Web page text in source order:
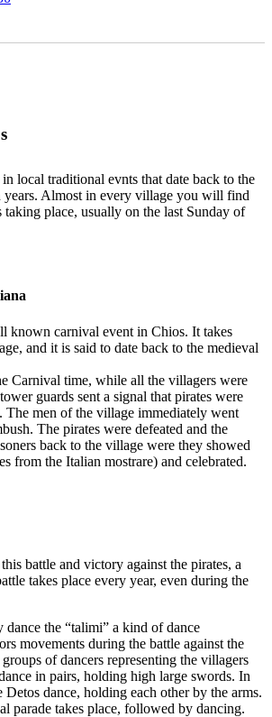
local traditional evnts that date back to the
years. Almost in every village you will find
taking place, usually on the last Sunday of
known carnival event in Chios. It takes
and it is said to date back to the medieval
Carnival time, while all the villagers were
guards sent a signal that pirates were
The men of the village immediately went
The pirates were defeated and the
back to the village were they showed
from the Italian mostrare) and celebrated.
battle and victory against the pirates, a
takes place every year, even during the
dance the “talimi” a kind of dance
movements during the battle against the
of dancers representing the villagers
in pairs, holding high large swords. In
Detos dance, holding each other by the arms.
parade takes place, followed by dancing.